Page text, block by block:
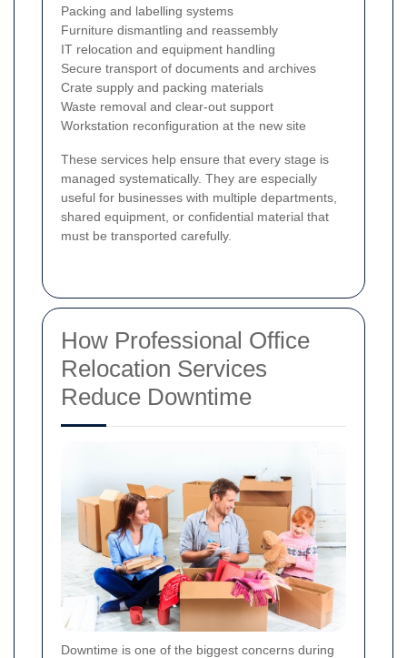
Packing and labelling systems
Furniture dismantling and reassembly
IT relocation and equipment handling
Secure transport of documents and archives
Crate supply and packing materials
Waste removal and clear-out support
Workstation reconfiguration at the new site
These services help ensure that every stage is
managed systematically. They are especially
useful for businesses with multiple departments,
shared equipment, or confidential material that
must be transported carefully.
How Professional Office
Relocation Services
Reduce Downtime
Downtime is one of the biggest concerns during